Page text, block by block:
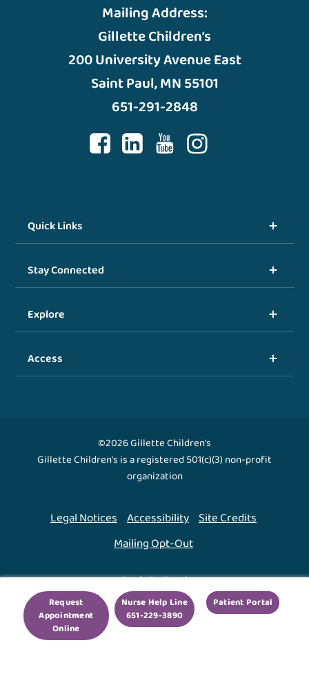
Request
Appointment
Online
Nurse Help Line
651-229-3890
Patient Portal
Mailing Address:
Gillette Children’s
200 University Avenue East
Saint Paul, MN 55101
651-291-2848
Quick Links
Stay Connected
Explore
Access
©2026 Gillette Children's
Gillette Children's is a registered 501(c)(3) non-profit
organization
Legal Notices Accessibility Site Credits
Mailing Opt-Out
Back To Top ↑
We use cookies to improve your experience. By using
our site, you agree to this.